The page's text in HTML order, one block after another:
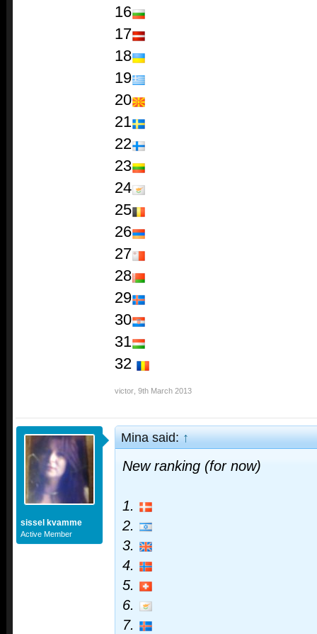
16
17
18
19
20
21
22
23
24
25
26
27
28
29
30
31
32
victor 9th March 2013
sissel kvamme
Active Member
Mina said:↑
New ranking (for now)
1.
2.
3.
4.
5.
6.
7.